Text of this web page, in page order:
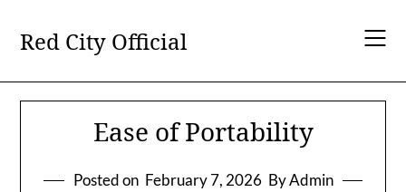
content
Red City Official
Ease of Portability
Posted on February 7, 2026 By Admin